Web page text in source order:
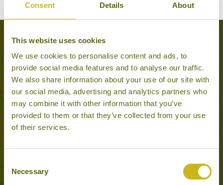
Consent Details About
This website uses cookies
We use cookies to personalise content and ads, to
provide social media features and to analyse our traffic.
We also share information about your use of our site with
our social media, advertising and analytics partners who
may combine it with other information that you’ve
provided to them or that they’ve collected from your use
of their services.
Selection
Necessary
Experiences to Inspire in Cai Be